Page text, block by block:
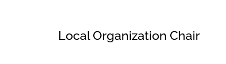
Local Organization Chair